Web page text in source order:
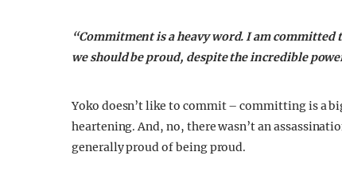
“Commitment is a heavy word. I am
we should be proud, despite the incredible
Yoko doesn’t like to commit – committing is a
heartening. And, no, there wasn’t an
generally proud of being proud.